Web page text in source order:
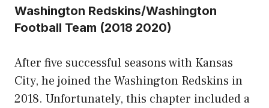
Washington Redskins/Washington
Football Team (2018 2020)
After five successful seasons with Kansas
City, he joined the Washington Redskins in
2018. Unfortunately, this chapter included a